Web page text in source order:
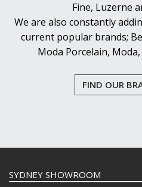
Fine, Luzerne
We are also constantly
current popular brands;
Moda Porcelain,
FIND OUR
SYDNEY SHOWROOM